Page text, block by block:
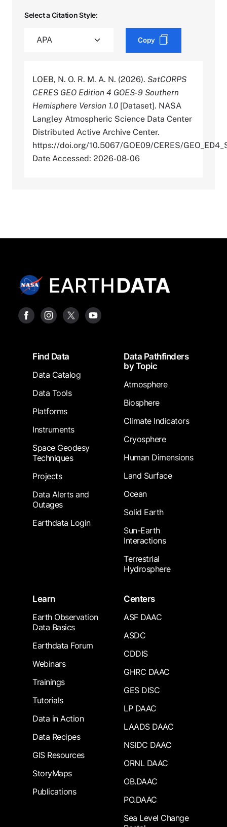
Select a Citation Style:
Copy
LOEB, N. O. R. M. A. N. (2026). SatCORPS
CERES GEO Edition 4 GOES-9 Southern
Hemisphere Version 1.0 [Dataset]. NASA
Langley Atmospheric Science Data Center
Distributed Active Archive Center.
https://doi.org/10.5067/GOE09/CERES/
Date Accessed: 2026-08-06
FooterFind Data
Data Catalog
Data Tools
Platforms
Instruments
Space Geodesy
Techniques
Projects
Data Alerts and
Outages
Earthdata Login
Data Pathfinders
by Topic
Atmosphere
Biosphere
Climate Indicators
Cryosphere
Human Dimensions
Land Surface
Ocean
Solid Earth
Sun-Earth
Interactions
Terrestrial
Hydrosphere
Learn
Earth Observation
Data Basics
Earthdata Forum
Webinars
Trainings
Tutorials
Data in Action
Data Recipes
GIS Resources
StoryMaps
Publications
Centers
ASF DAAC
ASDC
CDDIS
GHRC DAAC
GES DISC
LP DAAC
LAADS DAAC
NSIDC DAAC
ORNL DAAC
OB.DAAC
PO.DAAC
Sea Level Change